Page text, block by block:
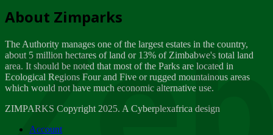
Dealer of Specially protected Wildlife...
Wednesday, March 21
A Guide to Tracking Rhinos in Zimbabwe -...
Thursday, March 15
Friday, March 2
About Zimparks
The Authority manages one of the largest estates in the country,
about 5 million hectares of land or 13% of Zimbabwe's total land
area. It should be noted that most of the Parks are located in
Ecological Regions Four and Five or rugged mountainous areas
which would not have much economic alternative use.
ZIMPARKS Copyright 2025. A Cyberplexafrica design
Account